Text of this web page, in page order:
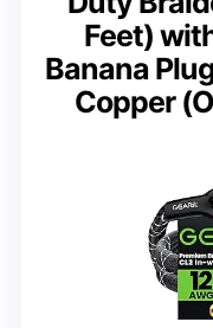
Feet)
Banana
Copper